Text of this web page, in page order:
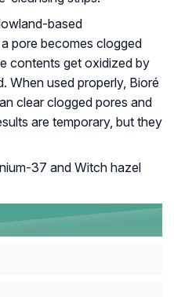
based
pore becomes clogged
contents get oxidized by
When used properly, Bioré
clear clogged pores and
are temporary, but they
37 and Witch hazel